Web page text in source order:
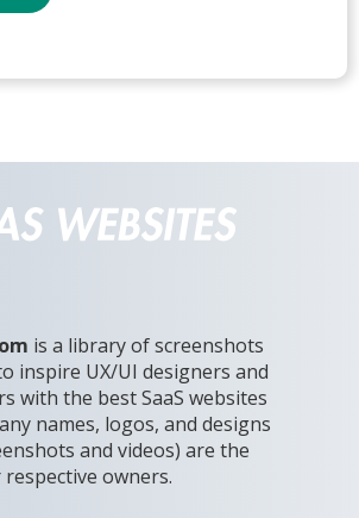
is a library of screenshots
inspire UX/UI designers and
with the best SaaS websites
names, logos, and designs
and videos) are the
owners.